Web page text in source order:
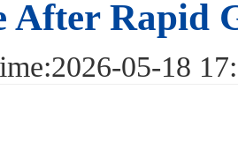
After Rapid
05-18